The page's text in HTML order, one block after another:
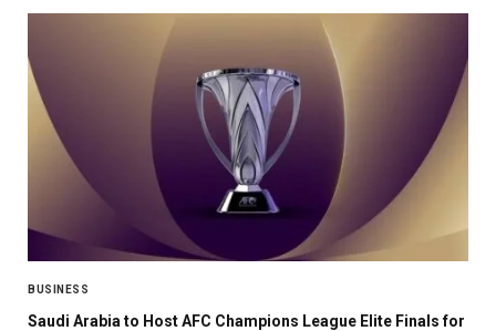
BUSINESS
Saudi Arabia to Host AFC Champions League Elite Finals for